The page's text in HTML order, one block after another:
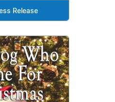
Release